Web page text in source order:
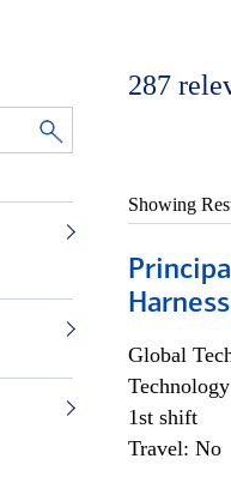
287
Showing
Harness
Global
Technology
1st shift
Travel: No